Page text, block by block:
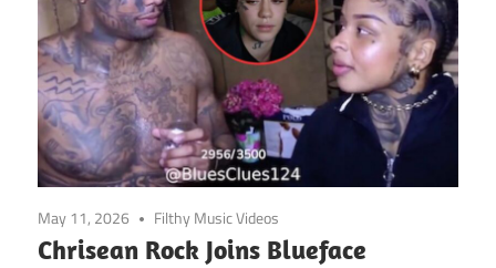
May 11, 2026 Filthy Music Videos
Chrisean Rock Joins Blueface